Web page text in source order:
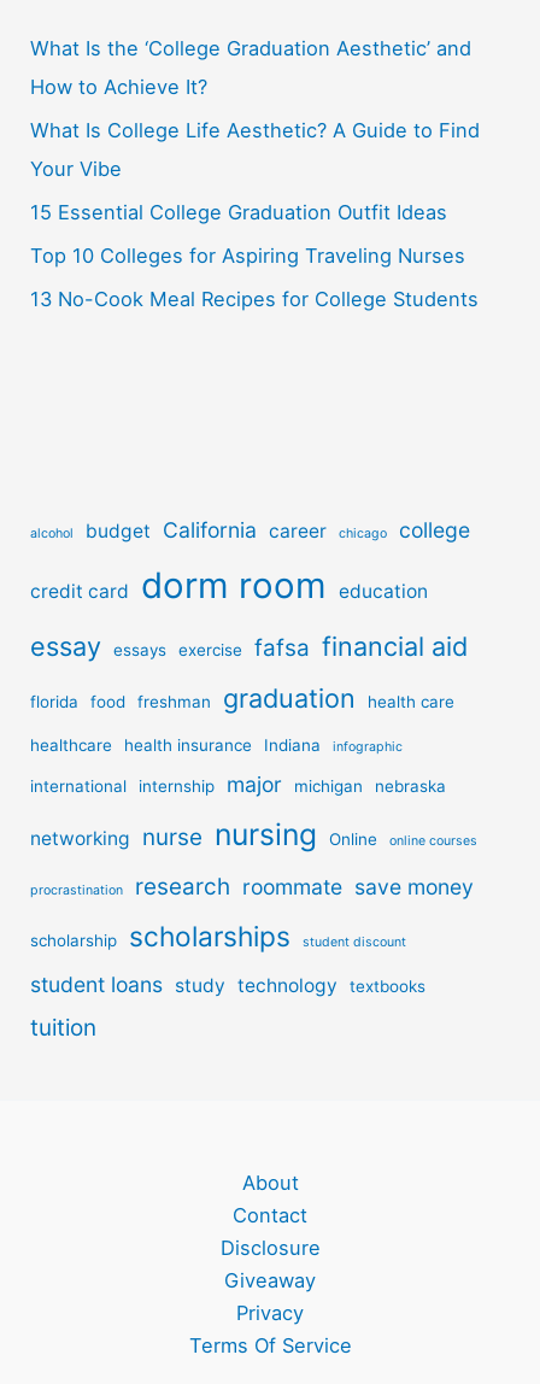
h
f
o
r
:
What Is the ‘College Graduation Aesthetic’ and
How to Achieve It?
What Is College Life Aesthetic? A Guide to Find
Your Vibe
15 Essential College Graduation Outfit Ideas
Top 10 Colleges for Aspiring Traveling Nurses
13 No-Cook Meal Recipes for College Students
alcohol budget California career chicago college
credit card dorm room education
essay essays exercise fafsa financial aid
florida food freshman graduation health care
healthcare health insurance Indiana infographic
international internship major michigan nebraska
networking nurse nursing Online online courses
procrastination research roommate save money
scholarship scholarships student discount
student loans study technology textbooks
tuition
About
Contact
Disclosure
Giveaway
Privacy
Terms Of Service